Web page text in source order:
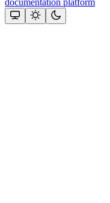
documentation platform